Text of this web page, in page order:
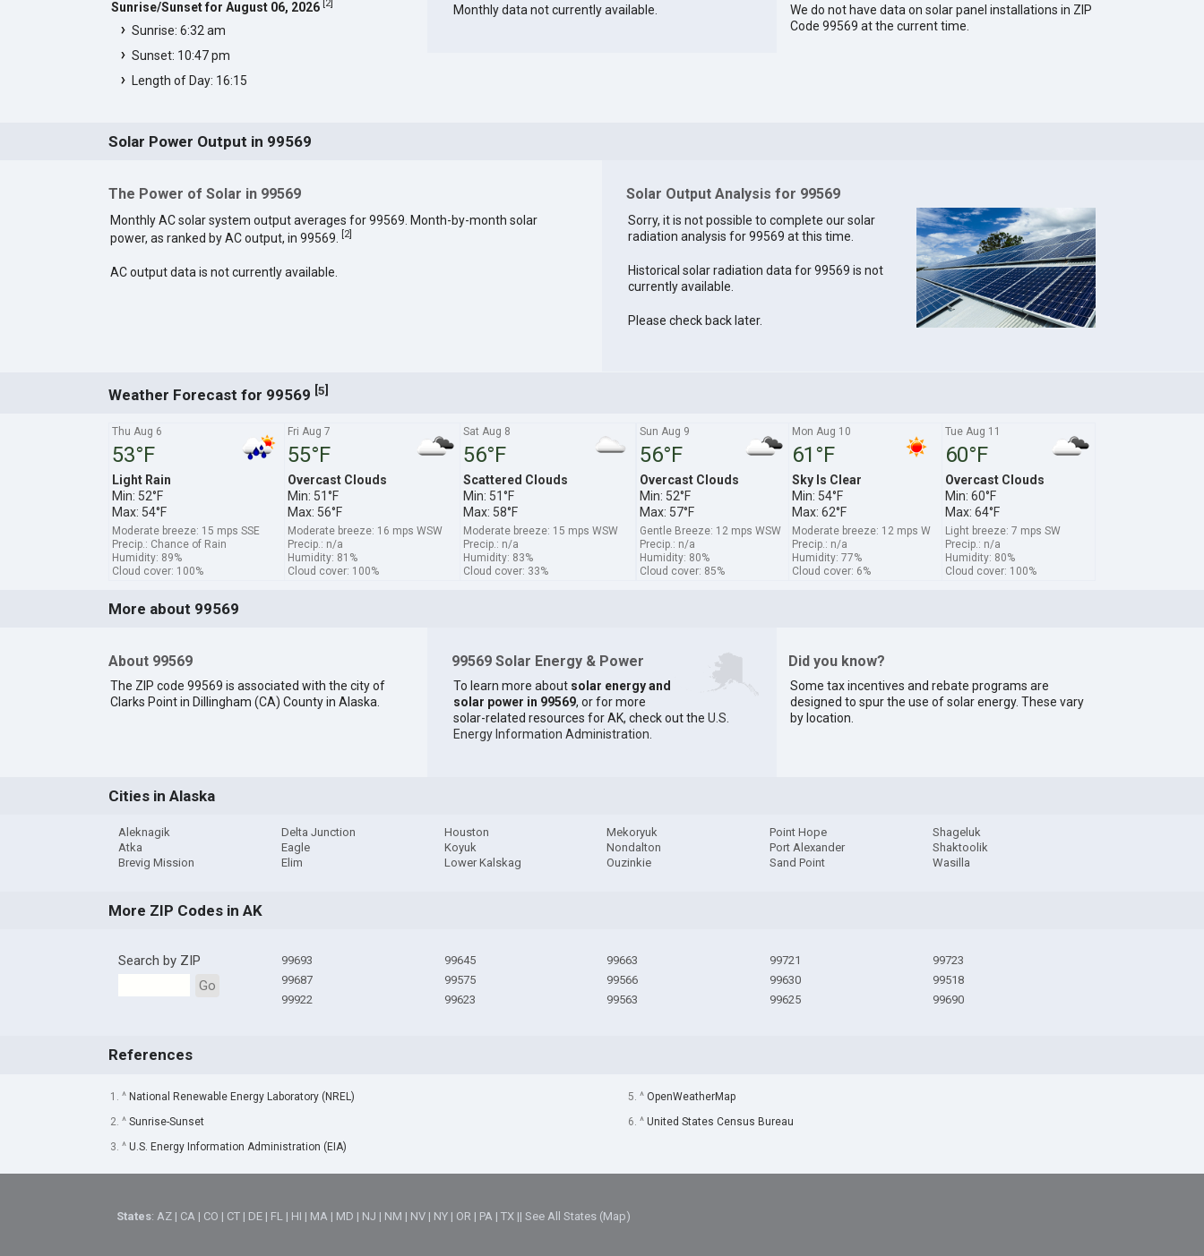
Sunrise/Sunset for August 06, 2026 2]
Sunrise: 6:32 am
Sunset: 10:47 pm
Length of Day: 16:15
Monthly data not currently available.
We do not have data on solar panel installations in ZIP
Code 99569 at the current time.
Solar Power Output in 99569
The Power of Solar in 99569
Monthly AC solar system output averages for 99569. Month-by-month solar
power, as ranked by AC output, in 99569.
[2]
AC output data is not currently available.
Solar Output Analysis for 99569
Sorry, it is not possible to complete our solar
radiation analysis for 99569 at this time.
Historical solar radiation data for 99569 is not
currently available.
Please check back later.
Weather Forecast for 99569 [5]
Thu Aug 6
53°F
Light Rain
Min: 52°F
Max: 54°F
Moderate breeze: 15 mps SSE
Precip.: Chance of Rain
Humidity: 89%
Cloud cover: 100%
Fri Aug 7
55°F
Overcast Clouds
Min: 51°F
Max: 56°F
Moderate breeze: 16 mps WSW
Precip.: n/a
Humidity: 81%
Cloud cover: 100%
Sat Aug 8
56°F
Scattered Clouds
Min: 51°F
Max: 58°F
Moderate breeze: 15 mps WSW
Precip.: n/a
Humidity: 83%
Cloud cover: 33%
Sun Aug 9
56°F
Overcast Clouds
Min: 52°F
Max: 57°F
Gentle Breeze: 12 mps WSW
Precip.: n/a
Humidity: 80%
Cloud cover: 85%
Mon Aug 10
61°F
Sky Is Clear
Min: 54°F
Max: 62°F
Moderate breeze: 12 mps W
Precip.: n/a
Humidity: 77%
Cloud cover: 6%
Tue Aug 11
60°F
Overcast Clouds
Min: 60°F
Max: 64°F
Light breeze: 7 mps SW
Precip.: n/a
Humidity: 80%
Cloud cover: 100%
More about 99569
About 99569
The ZIP code 99569 is associated with the city of
Clarks Point in Dillingham (CA) County in Alaska.
99569 Solar Energy & Power
To learn more about solar energy and
solar power in 99569, or for more
solar-related resources for AK, check out the U.S.
Energy Information Administration.
Did you know?
Some tax incentives and rebate programs are
designed to spur the use of solar energy. These vary
by location.
Cities in Alaska
Aleknagik
Atka
Brevig Mission
Delta Junction
Eagle
Elim
Houston
Koyuk
Lower Kalskag
Mekoryuk
Nondalton
Ouzinkie
Point Hope
Port Alexander
Sand Point
Shageluk
Shaktoolik
Wasilla
More ZIP Codes in AK
Search by ZIP
Go
99693
99687
99922
99645
99575
99623
99663
99566
99563
99721
99630
99625
99723
99518
99690
References
1. ^ National Renewable Energy Laboratory (NREL)
2. ^ Sunrise-Sunset
3. ^ U.S. Energy Information Administration (EIA)
5. ^ OpenWeatherMap
6. ^ United States Census Bureau
States:AZ | CA | CO | CT | DE | FL | HI | MA | MD | NJ | NM | NV | NY | OR | PA |TX ||See All States (Map)